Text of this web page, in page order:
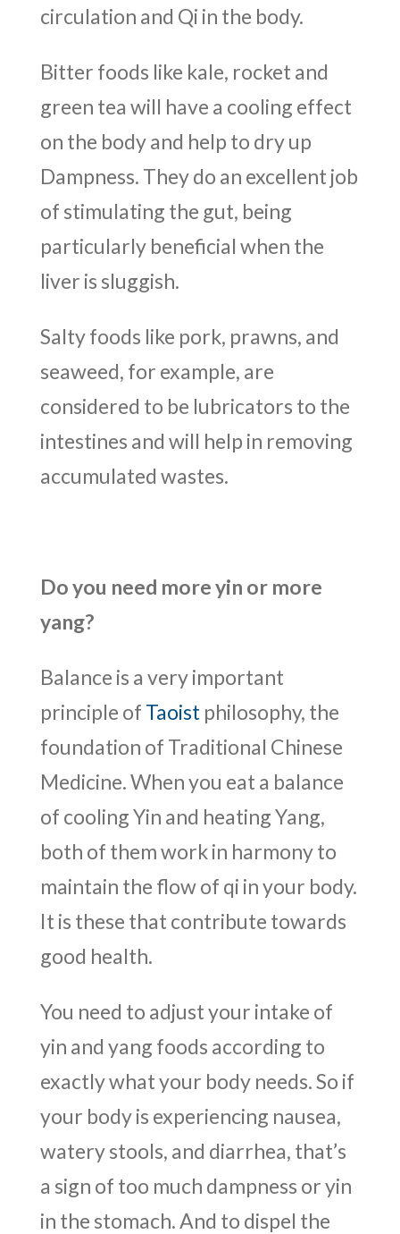
circulation and Qi in the body.
Bitter foods like kale, rocket and
green tea will have a cooling effect
on the body and help to dry up
Dampness. They do an excellent job
of stimulating the gut, being
particularly beneficial when the
liver is sluggish.
Salty foods like pork, prawns, and
seaweed, for example, are
considered to be lubricators to the
intestines and will help in removing
accumulated wastes.
Do you need more yin or more
yang?
Balance is a very important
principle of Taoistphilosophy, the
foundation of Traditional Chinese
Medicine. When you eat a balance
of cooling Yin and heating Yang,
both of them work in harmony to
maintain the flow of qi in your body.
It is these that contribute towards
good health.
You need to adjust your intake of
yin and yang foods according to
exactly what your body needs. So if
your body is experiencing nausea,
watery stools, and diarrhea, that’s
a sign of too much dampness or yin
in the stomach. And to dispel the